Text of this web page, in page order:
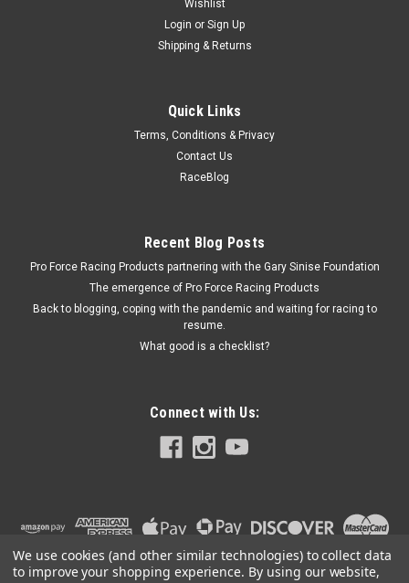
Lifter Bushings Bronze Set 1.002 OD .904 ID
Lifter Bushing - Non-Keyed - 1.002 in OD - 0.9004 in ID - 1.750
$361.99
ADD TO CART
Wishlist
Login or Sign Up
Shipping & Returns
Quick Links
Terms, Conditions & Privacy
Contact Us
RaceBlog
Recent Blog Posts
Pro Force Racing Products partnering with the Gary Sinise Foundation
The emergence of Pro Force Racing Products
Back to blogging, coping with the pandemic and waiting for racing to
resume.
What good is a checklist?
Connect with Us:
We use cookies (and other similar technologies) to collect data
to improve your shopping experience. By using our website,